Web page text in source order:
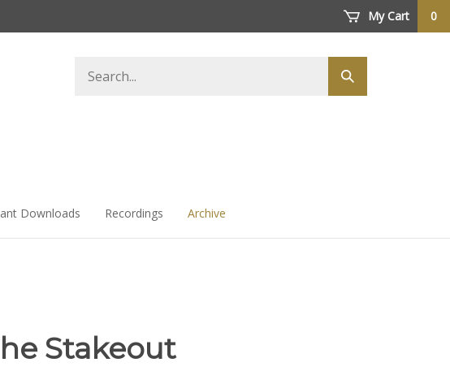
My Cart 0
store
Submit
search
Downloads Recordings Archive
Stakeout